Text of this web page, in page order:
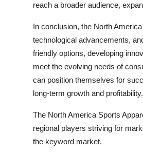
reach a broader audience,
In conclusion, the North
technological advancements,
friendly options, developing
meet the evolving needs of
can position themselves for
long-term growth and profitability.
The North America Sports
regional players striving for
the keyword market.